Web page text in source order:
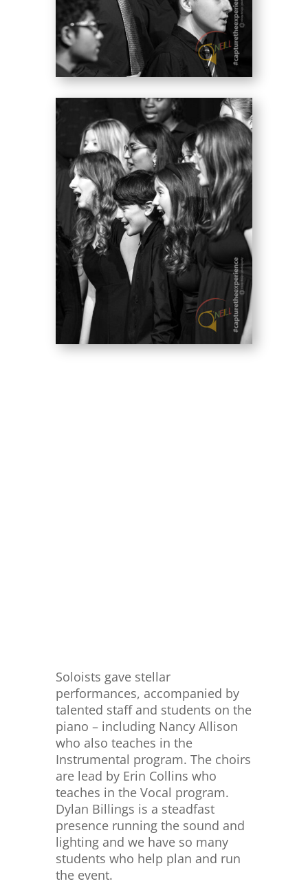
Soloists gave stellar
performances, accompanied by
talented staff and students on the
piano – including Nancy Allison
who also teaches in the
Instrumental program. The choirs
are lead by Erin Collins who
teaches in the Vocal program.
Dylan Billings is a steadfast
presence running the sound and
lighting and we have so many
students who help plan and run
the event.